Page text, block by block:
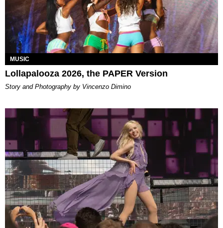
MUSIC
Lollapalooza 2026, the PAPER Version
Story and Photography by Vincenzo Dimino